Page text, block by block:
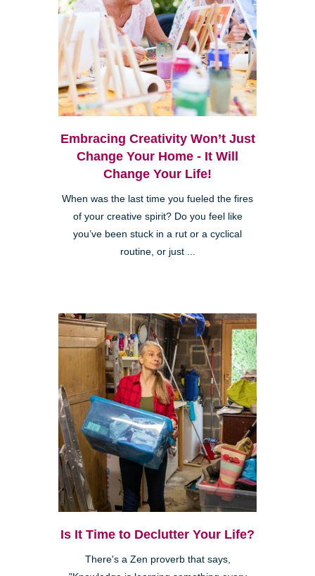
Embracing Creativity Won’t Just
Change Your Home - It Will
Change Your Life!
When was the last time you fueled the fires
of your creative spirit? Do you feel like
you’ve been stuck in a rut or a cyclical
routine, or just ...
Is It Time to Declutter Your Life?
There's a Zen proverb that says,